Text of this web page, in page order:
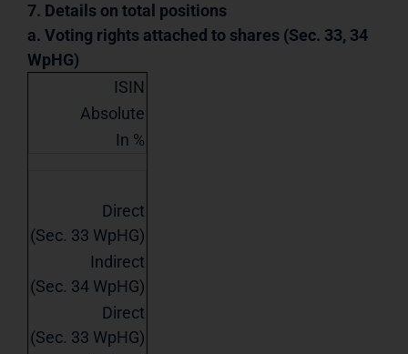
7. Details on total positions
a. Voting rights attached to shares (Sec. 33, 34
WpHG)
ISIN
Absolute
In %
Direct
(Sec. 33 WpHG)
Indirect
(Sec. 34 WpHG)
Direct
(Sec. 33 WpHG)